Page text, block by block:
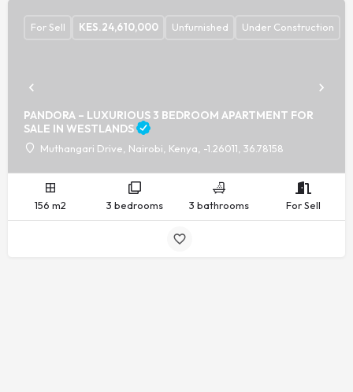
PANDORA – LUXURIOUS 3 BEDROOM APARTMENT FOR
SALE IN WESTLANDS
Muthangari Drive, Nairobi, Kenya, -1.26011, 36.78158
For Sell KES.24,610,000 Unfurnished Under Construction
156 m2 3 bedrooms 3 bathrooms For Sell